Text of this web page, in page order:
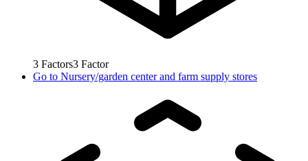
3 Factors3 Factor
Go to Nursery/garden center and farm supply stores